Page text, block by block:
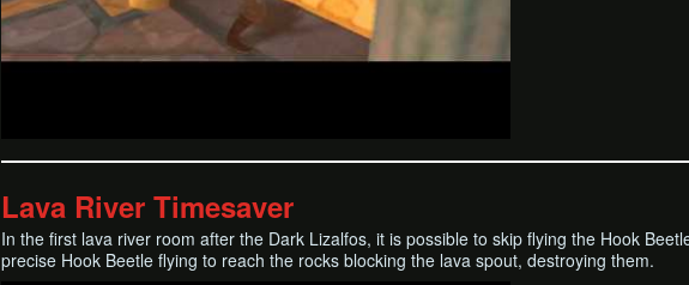
Lava River Timesaver
In the first lava river room after the Dark Lizalfos, it is possible to skip flying the Hook
precise Hook Beetle flying to reach the rocks blocking the lava spout, destroying them.